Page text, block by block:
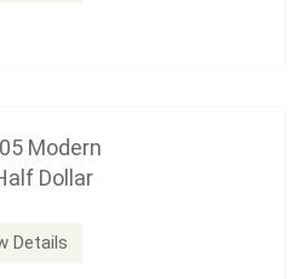
Modern
Dollar
Details
$47.40